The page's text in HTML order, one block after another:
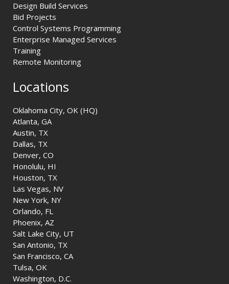
Design Build Services
Bid Projects
Control Systems Programming
Enterprise Managed Services
Training
Remote Monitoring
Locations
Oklahoma City, OK (HQ)
Atlanta, GA
Austin, TX
Dallas, TX
Denver, CO
Honolulu, HI
Houston, TX
Las Vegas, NV
New York, NY
Orlando, FL
Phoenix, AZ
Salt Lake City, UT
San Antonio, TX
San Francisco, CA
Tulsa, OK
Washington, D.C.